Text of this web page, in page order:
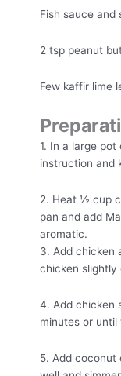
Fish sauce and
2 tsp peanut
Few kaffir lime
1. In a large
instruction and
2. Heat ½ cup
pan and add
aromatic.
3. Add chicken
chicken slightly
4. Add chicken
minutes or
5. Add coconut